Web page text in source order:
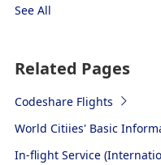
See All
Related Pages
Codeshare Flights
World Citiies' Basic
In-flight Service